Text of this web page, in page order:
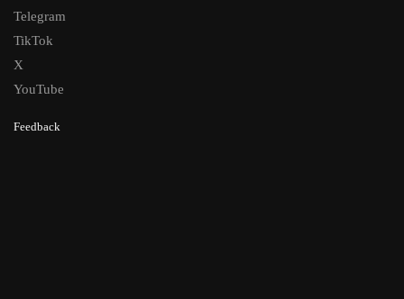
Telegram
TikTok
X
YouTube
Feedback